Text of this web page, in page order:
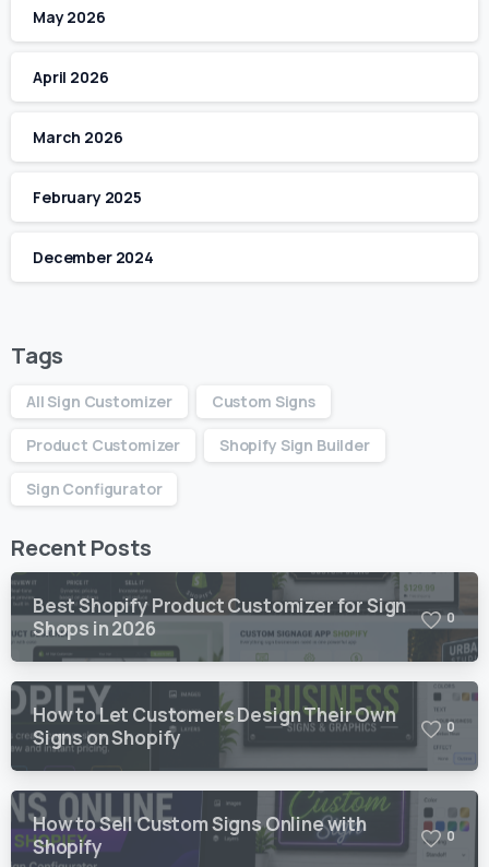
May 2026
April 2026
March 2026
February 2025
December 2024
Tags
All Sign Customizer Custom Signs
Product Customizer Shopify Sign Builder
Sign Configurator
Recent Posts
Best Shopify Product Customizer for Sign
Shops in 2026
0
How to Let Customers Design Their Own
Signs on Shopify
0
How to Sell Custom Signs Online with
Shopify
0